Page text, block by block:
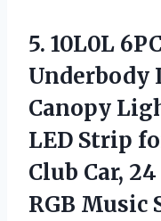
5. 10L0L
Canopy
LED Strip
Club Car,
RGB Music